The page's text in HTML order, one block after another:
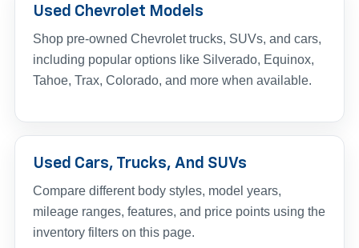
Used Chevrolet Models
Shop pre-owned Chevrolet trucks, SUVs, and cars,
including popular options like Silverado, Equinox,
Tahoe, Trax, Colorado, and more when available.
Used Cars, Trucks, And SUVs
Compare different body styles, model years,
mileage ranges, features, and price points using the
inventory filters on this page.